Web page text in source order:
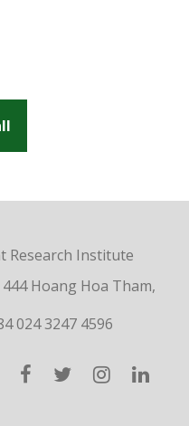
Research Institute
Hoang Hoa Tham,
024 3247 4596